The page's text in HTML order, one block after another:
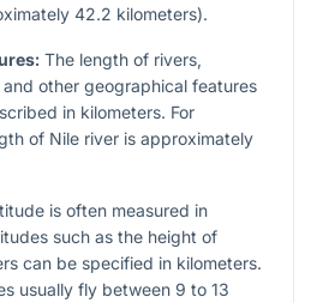
42.2 kilometers).
The length of rivers,
other geographical features
in kilometers. For
of Nile river is approximately
is often measured in
such as the height of
can be specified in kilometers.
usually fly between 9 to 13